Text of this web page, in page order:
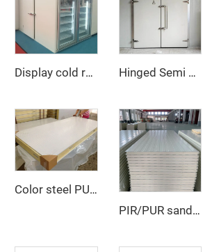
Display cold room with glass door Hinged Semi Buried Door
Color steel PU sandwich panel
PIR/PUR sandwich panel